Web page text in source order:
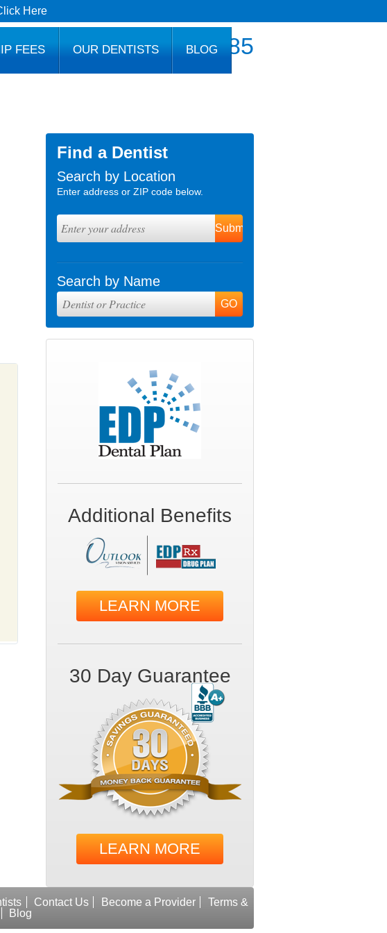
Here
800.777.1085
FEES OUR DENTISTS BLOG
Find a Dentist
Search by Location
Enter address or ZIP code below.
Search by Name
Additional Benefits
LEARN MORE
30 Day Guarantee
LEARN MORE
Contact Us Become a Provider
Terms &
Blog